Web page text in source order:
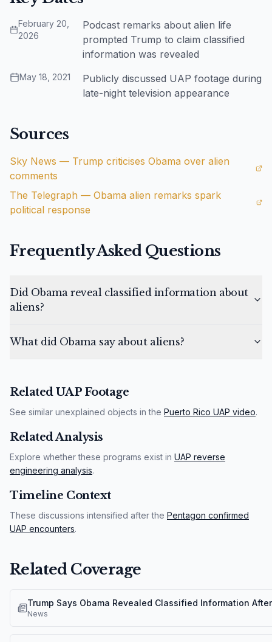
February 20,
2026
Podcast remarks about alien life
prompted Trump to claim classified
information was revealed
May 18, 2021
Publicly discussed UAP footage during
late-night television appearance
Sources
Sky News — Trump criticises Obama over alien
comments
The Telegraph — Obama alien remarks spark
political response
Frequently Asked Questions
Did Obama reveal classified information about
aliens?
What did Obama say about aliens?
Related UAP Footage
See similar unexplained objects in the Puerto Rico UAP video.
Related Analysis
Explore whether these programs exist in UAP reverse
engineering analysis.
Timeline Context
These discussions intensified after the Pentagon confirmed
UAP encounters.
Related Coverage
Trump Says Obama Revealed Classified Information
News